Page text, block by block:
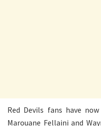
Red Devils fans have
Marouane Fellaini and